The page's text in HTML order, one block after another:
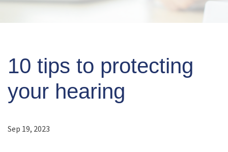
10 tips to protecting
your hearing
Sep 19, 2023